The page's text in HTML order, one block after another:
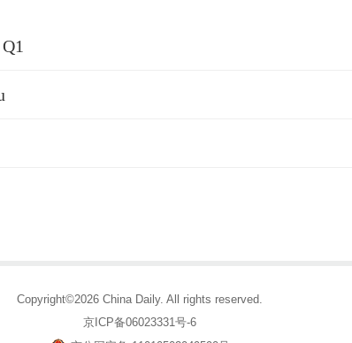
Copyright©2026 China Daily. All rights reserved.
京ICP备06023331号-6